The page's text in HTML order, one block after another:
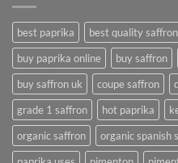
best paprika best quality saffron
buy paprika online
buy saffron
buy saffron uk
coupe saffron
grade 1 saffron
hot paprika
organic saffron
organic spanish